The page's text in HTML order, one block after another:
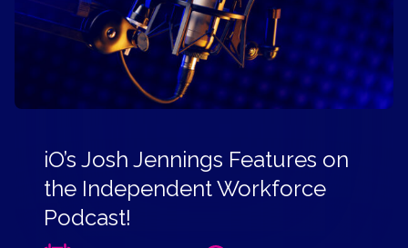
iO’s Josh Jennings Features on
the Independent Workforce
Podcast!